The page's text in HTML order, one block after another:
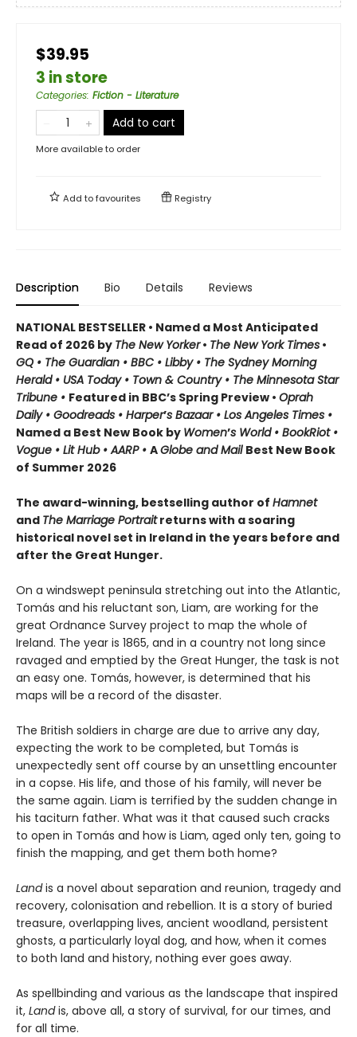
$39.95
3 in store
Categories: Fiction - Literature
Add to cart
More available to order
Add tofavourites Registry
Description Bio Details Reviews
NATIONAL BESTSELLER • Named a Most Anticipated
Read of 2026 by The New Yorker• The New York Times •
GQ • The Guardian • BBC • Libby • The Sydney Morning
Herald • USA Today • Town & Country • The Minnesota Star
Tribune • Featured in BBC’s Spring Preview • Oprah
Daily • Goodreads • Harper’s Bazaar • Los Angeles Times •
Named a Best New Book by Women’s World • BookRiot •
Vogue • Lit Hub • AARP • AGlobe and Mail Best New Book
of Summer 2026
The award-winning, bestselling author of Hamnet
and The Marriage Portraitreturns with a soaring
historical novel set in Ireland in the years before and
after the Great Hunger.
On a windswept peninsula stretching out into the Atlantic,
Tomás and his reluctant son, Liam, are working for the
great Ordnance Survey project to map the whole of
Ireland. The year is 1865, and in a country not long since
ravaged and emptied by the Great Hunger, the task is not
an easy one. Tomás, however, is determined that his
maps will be a record of the disaster.
The British soldiers in charge are due to arrive any day,
expecting the work to be completed, but Tomás is
unexpectedly sent off course by an unsettling encounter
in a copse. His life, and those of his family, will never be
the same again. Liam is terrified by the sudden change in
his taciturn father. What was it that caused such cracks
to open in Tomás and how is Liam, aged only ten, going to
finish the mapping, and get them both home?
Landis a novel about separation and reunion, tragedy and
recovery, colonisation and rebellion. It is a story of buried
treasure, overlapping lives, ancient woodland, persistent
ghosts, a particularly loyal dog, and how, when it comes
to both land and history, nothing ever goes away.
As spellbinding and various as the landscape that inspired
it, Landis, above all, a story of survival, for our times, and
for all time.